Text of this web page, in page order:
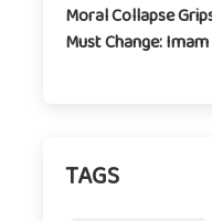
Moral Collapse
Must Change:
TAGS